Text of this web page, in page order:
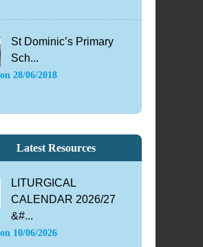
St Dominic’s Primary
Sch...
28/06/2018
Latest Resources
LITURGICAL
CALENDAR 2026/27
&#...
10/06/2026